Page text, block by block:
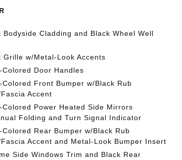
Bodyside Cladding and Black Wheel Well
Grille w/Metal-Look Accents
Colored Door Handles
Colored Front Bumper w/Black Rub
Accent
Colored Power Heated Side Mirrors
Folding and Turn Signal Indicator
Colored Rear Bumper w/Black Rub
Accent and Metal-Look Bumper Insert
Side Windows Trim and Black Rear